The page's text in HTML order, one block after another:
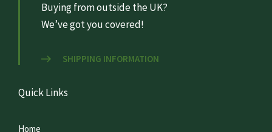
Buying from outside the UK?
We’ve got you covered!
SHIPPING INFORMATION
Quick Links
Home